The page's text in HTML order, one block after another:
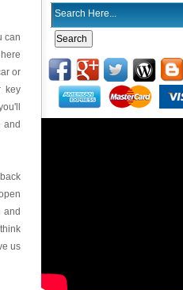
can
or
key
and
and
us